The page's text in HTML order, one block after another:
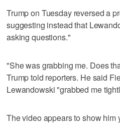
Trump on Tuesday reversed a
suggesting instead that
asking questions."
"She was grabbing me. Does
Trump told reporters. He said
Lewandowski "grabbed me
The video appears to show him